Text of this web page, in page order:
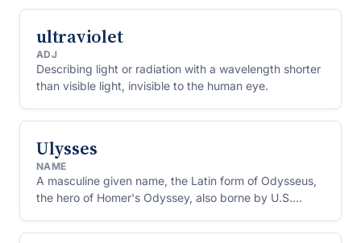
ultraviolet
ADJ
Describing light or radiation with a wavelength shorter
than visible light, invisible to the human eye.
Ulysses
NAME
A masculine given name, the Latin form of Odysseus,
the hero of Homer's Odyssey, also borne by U.S.